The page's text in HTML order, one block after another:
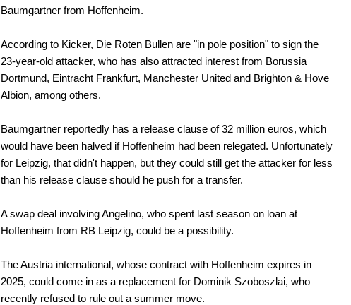
Baumgartner from Hoffenheim.
According to Kicker, Die Roten Bullen are "in pole position" to sign the
23-year-old attacker, who has also attracted interest from Borussia
Dortmund, Eintracht Frankfurt, Manchester United and Brighton & Hove
Albion, among others.
Baumgartner reportedly has a release clause of 32 million euros, which
would have been halved if Hoffenheim had been relegated. Unfortunately
for Leipzig, that didn't happen, but they could still get the attacker for less
than his release clause should he push for a transfer.
A swap deal involving Angelino, who spent last season on loan at
Hoffenheim from RB Leipzig, could be a possibility.
The Austria international, whose contract with Hoffenheim expires in
2025, could come in as a replacement for Dominik Szoboszlai, who
recently refused to rule out a summer move.